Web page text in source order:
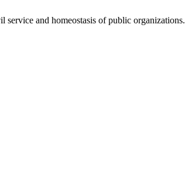
and homeostasis of public organizations.